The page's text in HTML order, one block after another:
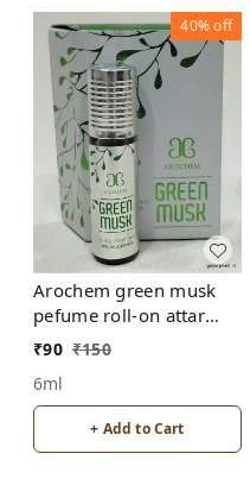
40%off
Arochem green musk
pefume roll-on attar
free from alcohol
₹90 ₹150
6ml
+ Add to Cart